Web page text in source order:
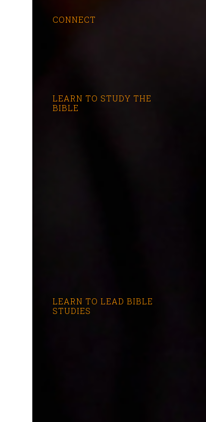
CONNECT
LEARN TO STUDY THE
BIBLE
LEARN TO LEAD BIBLE
STUDIES